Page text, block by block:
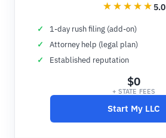
5.0
1-day rush filing (add-on)
Attorney help (legal plan)
Established reputation
$0
+ STATE FEES
Start My LLC